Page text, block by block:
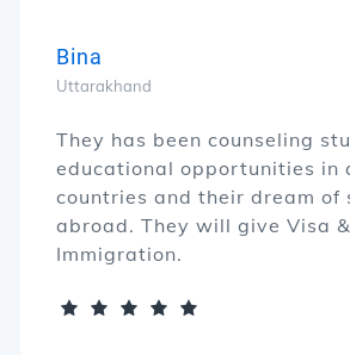
Bina
Uttarakhand
They has been counseling
educational opportunities in
countries and their dream of
abroad. They will give Visa
Immigration.